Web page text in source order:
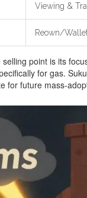
Viewing &
Reown/
selling point is its
for gas.
for future mass-